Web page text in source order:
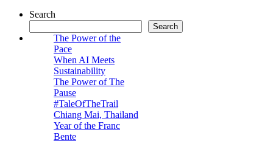
Search
Search
The Power of the
Pace
When AI Meets
Sustainability
The Power of The
Pause
#TaleOfTheTrail
Chiang Mai, Thailand
Year of the Franc
Bente